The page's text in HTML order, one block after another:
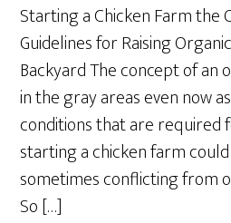
Starting a Chicken Farm the
Guidelines for Raising
Backyard The concept of an
in the gray areas even now
conditions that are required
starting a chicken farm
sometimes conflicting from
So […]